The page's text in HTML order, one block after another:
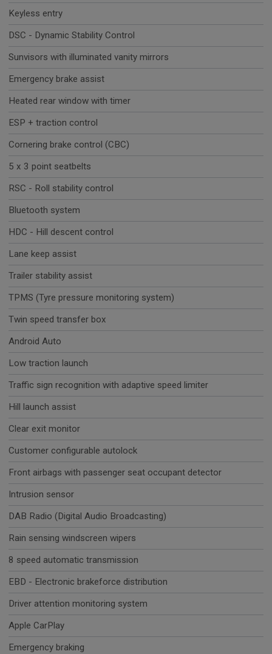
Keyless entry
DSC - Dynamic Stability Control
Sunvisors with illuminated vanity mirrors
Emergency brake assist
Heated rear window with timer
ESP + traction control
Cornering brake control (CBC)
5 x 3 point seatbelts
RSC - Roll stability control
Bluetooth system
HDC - Hill descent control
Lane keep assist
Trailer stability assist
TPMS (Tyre pressure monitoring system)
Twin speed transfer box
Android Auto
Low traction launch
Traffic sign recognition with adaptive speed limiter
Hill launch assist
Clear exit monitor
Customer configurable autolock
Front airbags with passenger seat occupant detector
Intrusion sensor
DAB Radio (Digital Audio Broadcasting)
Rain sensing windscreen wipers
8 speed automatic transmission
EBD - Electronic brakeforce distribution
Driver attention monitoring system
Apple CarPlay
Emergency braking